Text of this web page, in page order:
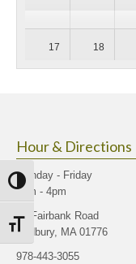
Toggle High Contrast
Toggle Font size
17 18
31 1
Hour & Directions
Monday - Friday
9am - 4pm
40 Fairbank Road
Sudbury, MA 01776
978-443-3055